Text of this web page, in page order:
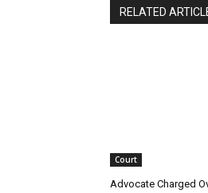
RELATED
Court
Advocate Charged